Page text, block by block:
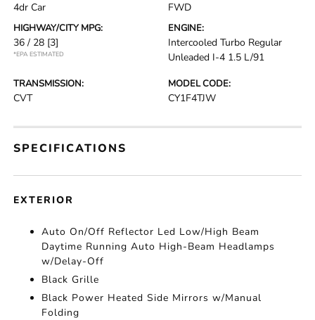
4dr Car FWD
HIGHWAY/CITY MPG:
36 / 28 [3]
*EPA ESTIMATED
ENGINE:
Intercooled Turbo Regular
Unleaded I-4 1.5 L/91
TRANSMISSION:
CVT
MODEL CODE:
CY1F4TJW
SPECIFICATIONS
EXTERIOR
Auto On/Off Reflector Led Low/High Beam
Daytime Running Auto High-Beam Headlamps
w/Delay-Off
Black Grille
Black Power Heated Side Mirrors w/Manual
Folding